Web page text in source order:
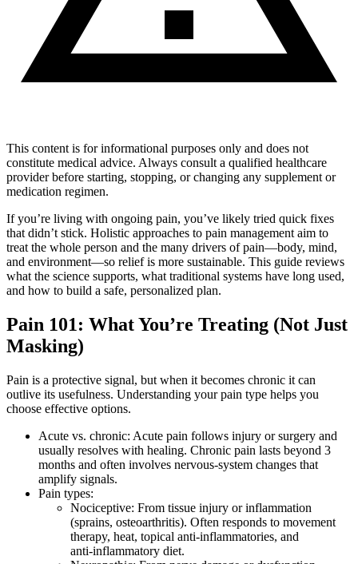
This content is for informational purposes only and does not
constitute medical advice. Always consult a qualified healthcare
provider before starting, stopping, or changing any supplement or
medication regimen.
If you’re living with ongoing pain, you’ve likely tried quick fixes
that didn’t stick. Holistic approaches to pain management aim to
treat the whole person and the many drivers of pain—body, mind,
and environment—so relief is more sustainable. This guide reviews
what the science supports, what traditional systems have long used,
and how to build a safe, personalized plan.
Pain 101: What You’re Treating (Not Just
Masking)
Pain is a protective signal, but when it becomes chronic it can
outlive its usefulness. Understanding your pain type helps you
choose effective options.
Acute vs. chronic: Acute pain follows injury or surgery and
usually resolves with healing. Chronic pain lasts beyond 3
months and often involves nervous‑system changes that
amplify signals.
Pain types:
Nociceptive: From tissue injury or inflammation
(sprains, osteoarthritis). Often responds to movement
therapy, heat, topical anti‑inflammatories, and
anti‑inflammatory diet.